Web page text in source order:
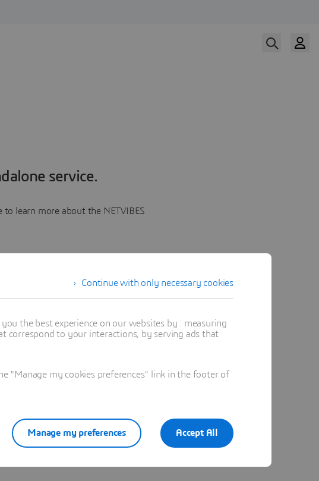
service.
to learn more about the NETVIBES
Continue with only necessary cookies
the best experience on our websites by : measuring
correspond to your interactions, by serving ads that
"Manage my cookies preferences" link in the footer of
Accept All
Manage my preferences